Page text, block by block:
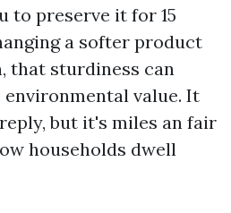
to preserve it for 15
a softer product
that sturdiness can
value. It
but it's miles an fair
households dwell